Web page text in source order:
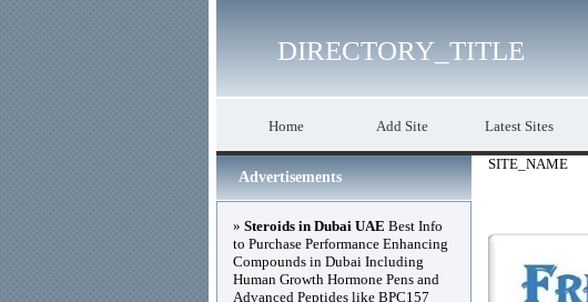
DIRECTORY_TITLE
Home Add Site Latest Sites
SITE_NAME
Advertisements
» Steroids in Dubai UAE Best Info
to Purchase Performance Enhancing
Compounds in Dubai Including
Human Growth Hormone Pens and
Advanced Peptides like BPC157